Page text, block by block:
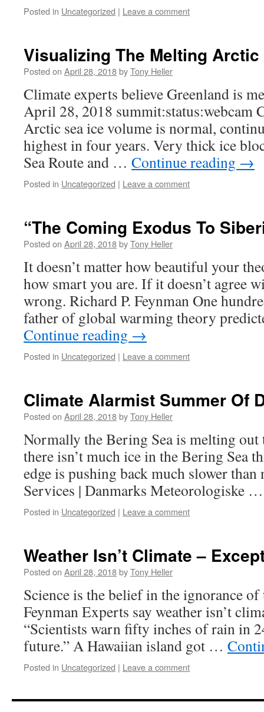
Posted in Uncategorized | Leave a comment
Visualizing The Melting Arctic
Posted on April 28, 2018byTony Heller
Climate experts believe Greenland is
April 28, 2018 summit:status:webcam
Arctic sea ice volume is normal,
highest in four years. Very thick ice
Sea Route and … Continue reading →
Posted in Uncategorized | Leave a comment
“The Coming Exodus To
Posted on April 28, 2018byTony Heller
It doesn’t matter how beautiful your
how smart you are. If it doesn’t agree
wrong. Richard P. Feynman One
father of global warming theory
Continue reading →
Posted in Uncategorized | Leave a comment
Climate Alarmist Summer Of
Posted on April 28, 2018byTony Heller
Normally the Bering Sea is melting
there isn’t much ice in the Bering Sea
edge is pushing back much slower
Services | Danmarks Meteorologiske
Posted in Uncategorized | Leave a comment
Weather Isn’t Climate –
Posted on April 28, 2018byTony Heller
Science is the belief in the ignorance
Feynman Experts say weather isn’t
“Scientists warn fifty inches of rain in
future.” A Hawaiian island got …
Posted in Uncategorized | Leave a comment